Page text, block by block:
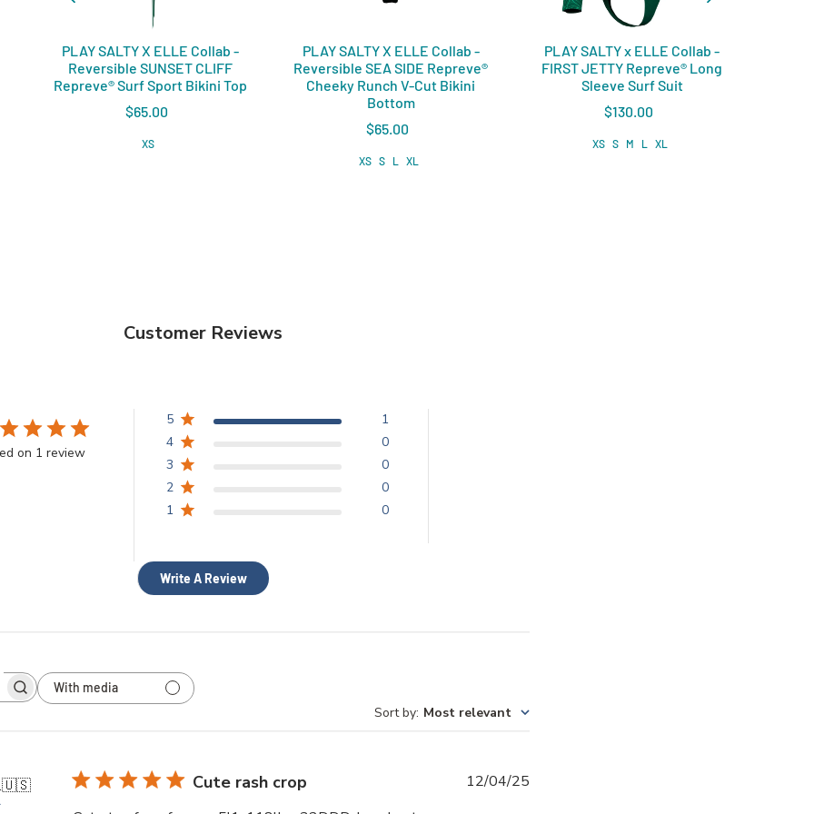
PLAY SALTY X ELLE Collab -
Reversible SUNSET CLIFF
Repreve®️ Surf Sport Bikini Top
$65.00
XS
PLAY SALTY X ELLE Collab -
Reversible SEA SIDE Repreve®️
Cheeky Runch V-Cut Bikini
Bottom
$65.00
XS S L XL
PLAY SALTY x ELLE Collab -
FIRST JETTY Repreve®️ Long
Sleeve Surf Suit
$130.00
XS S M L XL
Customer Reviews
on 1 review
5
1
4
0
3
0
2
0
1
0
Write A Review
With media
Sort by: Most relevant
🇺🇸 Cute rash crop
Published
12/04/25